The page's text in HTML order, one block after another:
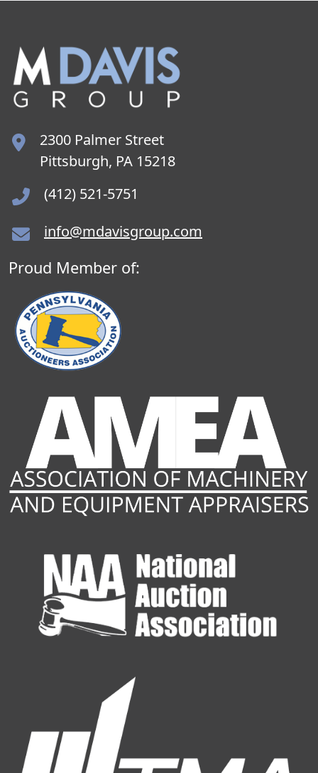
2300 Palmer Street
Pittsburgh, PA 15218
(412) 521-5751
info@mdavisgroup.com
Proud Member of: